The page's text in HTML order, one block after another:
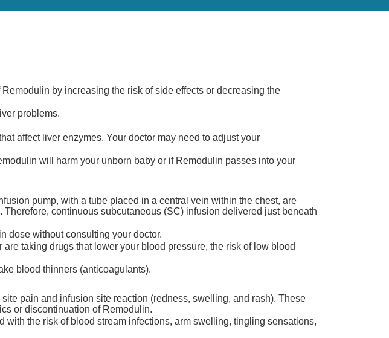
by increasing the risk of side effects or decreasing the
problems.
affect liver enzymes. Your doctor may need to adjust your
will harm your unborn baby or if Remodulin passes into your
pump, with a tube placed in a central vein within the chest, are
continuous subcutaneous (SC) infusion delivered just beneath
dose without consulting your doctor.
taking drugs that lower your blood pressure, the risk of low blood
blood thinners (anticoagulants).
pain and infusion site reaction (redness, swelling, and rash). These
or discontinuation of Remodulin.
the risk of blood stream infections, arm swelling, tingling sensations,